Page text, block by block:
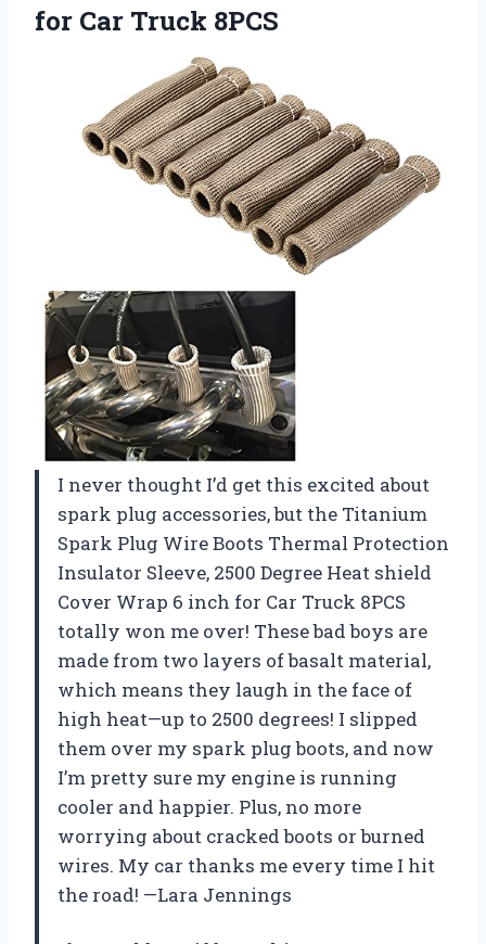
for Car Truck 8PCS
I never thought I’d get this excited about
spark plug accessories, but the Titanium
Spark Plug Wire Boots Thermal Protection
Insulator Sleeve, 2500 Degree Heat shield
Cover Wrap 6 inch for Car Truck 8PCS
totally won me over! These bad boys are
made from two layers of basalt material,
which means they laugh in the face of
high heat—up to 2500 degrees! I slipped
them over my spark plug boots, and now
I’m pretty sure my engine is running
cooler and happier. Plus, no more
worrying about cracked boots or burned
wires. My car thanks me every time I hit
the road! —Lara Jennings